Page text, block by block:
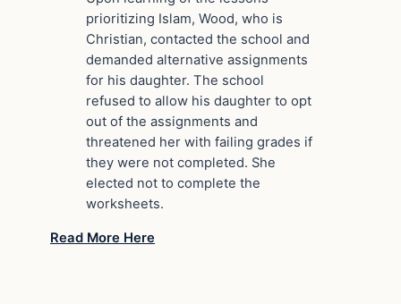
prioritizing Islam, Wood, who is
Christian, contacted the school and
demanded alternative assignments
for his daughter. The school
refused to allow his daughter to opt
out of the assignments and
threatened her with failing grades if
they were not completed. She
elected not to complete the
worksheets.
Read More Here